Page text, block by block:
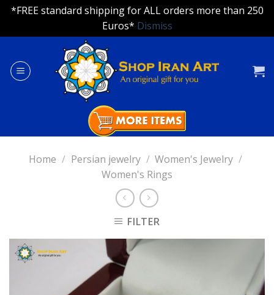
*FREE standard shipping for ALL orders more than 250
Euros* Dismiss
content
Home / Persian jewelry / Women's Jewelry /
Women's Rings
FILTER